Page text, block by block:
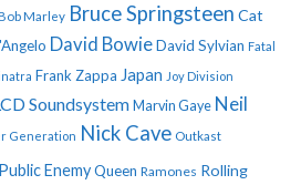
Marley Bruce Springsteen Cat
David BowieDavid Sylvian Fatal
Frank Zappa Japan Joy Division
Soundsystem Marvin Gaye Neil
Generation Nick Cave Outkast
Public EnemyQueen Ramones Rolling